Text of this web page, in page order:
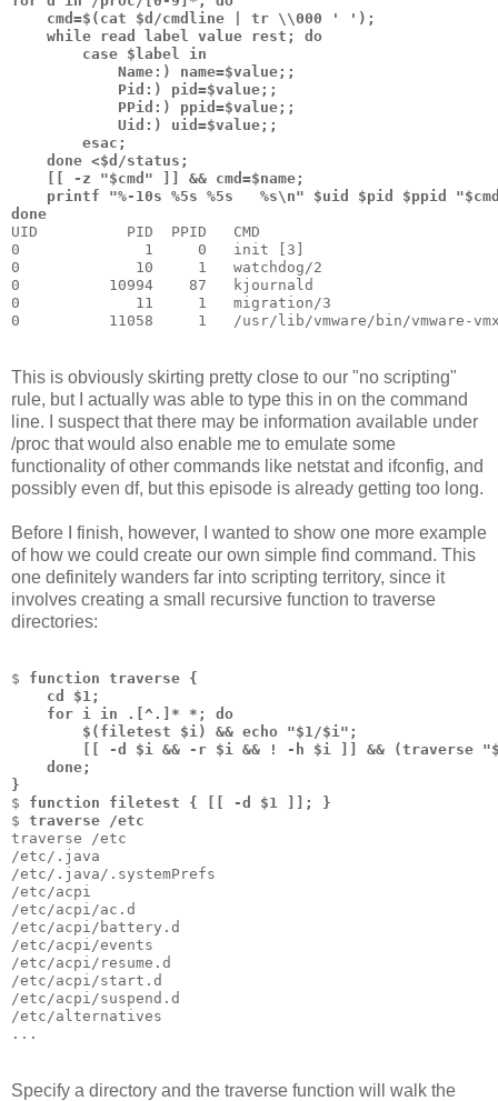
    cmd=$(cat $d/cmdline | tr \\000 ' ');
    while read label value rest; do
        case $label in
            Name:) name=$value;;
            Pid:) pid=$value;;
            PPid:) ppid=$value;;
            Uid:) uid=$value;;
        esac;
    done <$d/status;
    [[ -z "$cmd" ]] && cmd=$name;
printf "%-10s %5s %5s   %s\n" $uid $pid $ppid
done
UID          PID  PPID   CMD
0              1     0   init [3]
0             10     1   watchdog/2
0          10994    87   kjournald
0             11     1   migration/3
0          11058     1   /usr/lib/vmware/bin/vmware-
This is obviously skirting pretty close to our "no scripting"
rule, but I actually was able to type this in on the command
line. I suspect that there may be information available under
/proc that would also enable me to emulate some
functionality of other commands like netstat and ifconfig, and
possibly even df, but this episode is already getting too long.
Before I finish, however, I wanted to show one more example
of how we could create our own simple find command. This
one definitely wanders far into scripting territory, since it
involves creating a small recursive function to traverse
directories:
$ function traverse {
    cd $1;
    for i in .[^.]* *; do
        $(filetest $i) && echo "$1/$i";
[[ -d $i && -r $i && ! -h $i ]] && (traverse
    done;
}
$ function filetest { [[ -d $1 ]]; }
$ traverse /etc
traverse /etc
/etc/.java
/etc/.java/.systemPrefs
/etc/acpi
/etc/acpi/ac.d
/etc/acpi/battery.d
/etc/acpi/events
/etc/acpi/resume.d
/etc/acpi/start.d
/etc/acpi/suspend.d
/etc/alternatives
...
Specify a directory and the traverse function will walk the